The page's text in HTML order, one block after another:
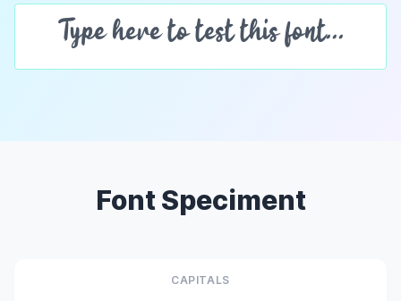
Font Speciment
CAPITALS